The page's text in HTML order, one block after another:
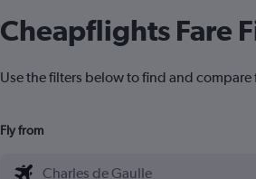
Cheapflights Fare
Use the filters below to find and
Fly from